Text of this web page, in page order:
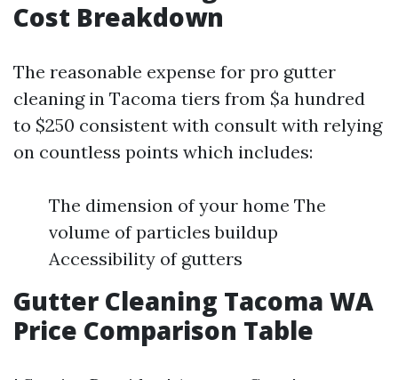
Cost Breakdown
The reasonable expense for pro gutter
cleaning in Tacoma tiers from $a hundred
to $250 consistent with consult with relying
on countless points which includes:
The dimension of your home The
volume of particles buildup
Accessibility of gutters
Gutter Cleaning Tacoma WA
Price Comparison Table